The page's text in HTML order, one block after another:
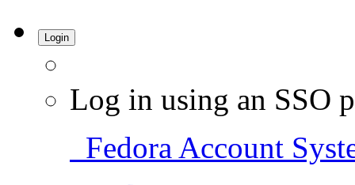
Login
Log in using an SSO
Fedora Account